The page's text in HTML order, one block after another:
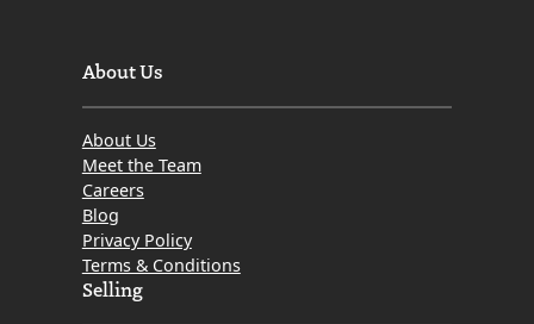
How
About Us
About Us
Meet the Team
Careers
Blog
Privacy Policy
Terms & Conditions
Selling